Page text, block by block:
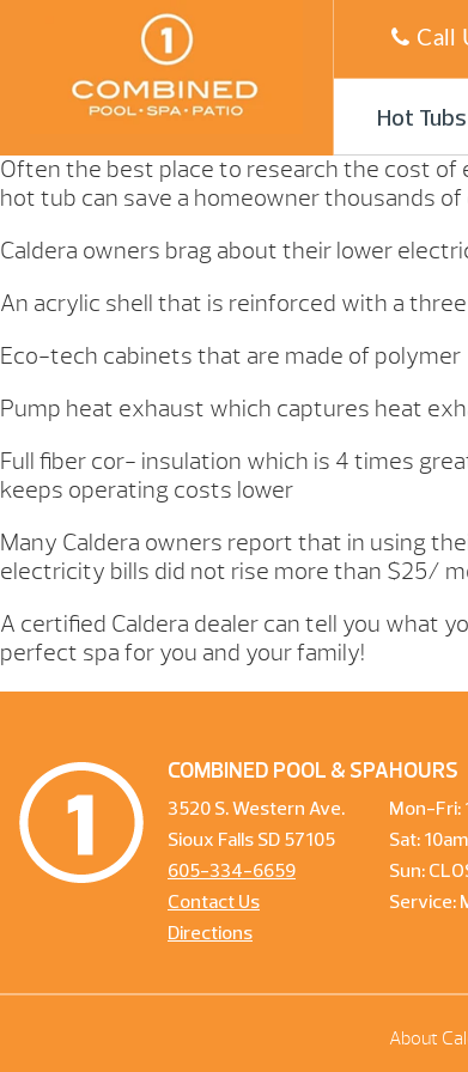
Call
Hot Tubs
Often the best place to research the cost of
hot tub can save a homeowner thousands
Caldera owners brag about their lower
An acrylic shell that is reinforced with a
Eco-tech cabinets that are made of polymer
Pump heat exhaust which captures heat
Full fiber cor- insulation which is 4 times
keeps operating costs lower
Many Caldera owners report that in using
electricity bills did not rise more than $25/
A certified Caldera dealer can tell you what
perfect spa for you and your family!
COMBINED POOL & SPA
3520 S. Western Ave.
Sioux Falls SD 57105
605-334-6659
Contact Us
Directions
HOURS
Mon-Fri:
Sat:
Sun:
Service:
About